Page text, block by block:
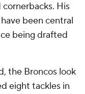
His
been central
being drafted
the Broncos look
eight tackles in